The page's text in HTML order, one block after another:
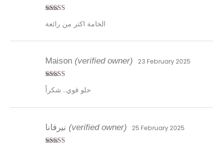
out of 5
الخامة اكتر من رائعة
Rated
out of 5
Maison (verified owner) 23 February 2025
حلو قوي.. شكراً
(verified owner) 25 February 2025